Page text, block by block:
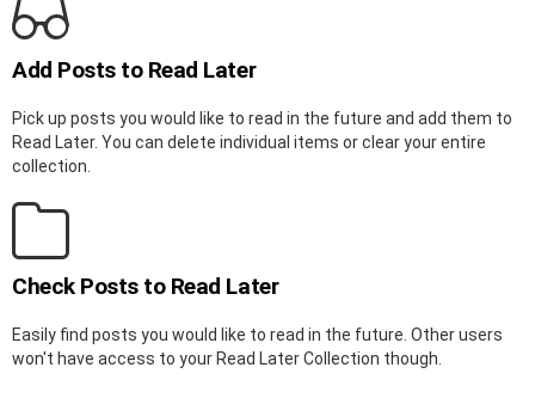
Add Posts to Read Later
Pick up posts you would like to read in the future and add them to
Read Later. You can delete individual items or clear your entire
collection.
Check Posts to Read Later
Easily find posts you would like to read in the future. Other users
won't have access to your Read Later Collection though.